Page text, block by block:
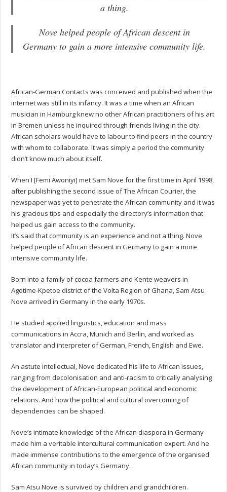
a thing.
Nove helped people of African descent in
Germany to gain a more intensive community life.
African-German Contacts was conceived and published when the
internet was still in its infancy. It was a time when an African
musician in Hamburg knew no other African practitioners of his art
in Bremen unless he inquired through friends living in the city.
African scholars would have to labour to find peers in the country
with whom to collaborate. It was simply a period the community
didn’t know much about itself.
When I [Femi Awoniyi] met Sam Nove for the first time in April 1998,
after publishing the second issue of The African Courier, the
newspaper was yet to penetrate the African community and it was
his gracious tips and especially the directory’s information that
helped us gain access to the community.
It’s said that community is an experience and not a thing. Nove
helped people of African descent in Germany to gain a more
intensive community life.
Born into a family of cocoa farmers and Kente weavers in
Agotime-Kpetoe district of the Volta Region of Ghana, Sam Atsu
Nove arrived in Germany in the early 1970s.
He studied applied linguistics, education and mass
communications in Accra, Munich and Berlin, and worked as
translator and interpreter of German, French, English and Ewe.
An astute intellectual, Nove dedicated his life to African issues,
ranging from decolonisation and anti-racism to critically analysing
the development of African-European political and economic
relations. And how the political and cultural overcoming of
dependencies can be shaped.
Nove’s intimate knowledge of the African diaspora in Germany
made him a veritable intercultural communication expert. And he
made immense contributions to the emergence of the organised
African community in today’s Germany.
Sam Atsu Nove is survived by children and grandchildren.